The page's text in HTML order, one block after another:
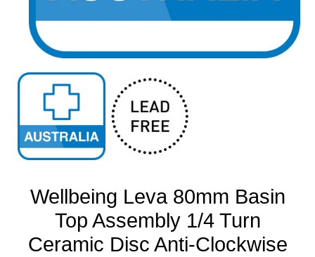
media
Wellbeing Leva 80mm Basin
Top Assembly 1/4 Turn
Ceramic Disc Anti-Clockwise